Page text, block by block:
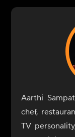
Aarthi
chef,
TV